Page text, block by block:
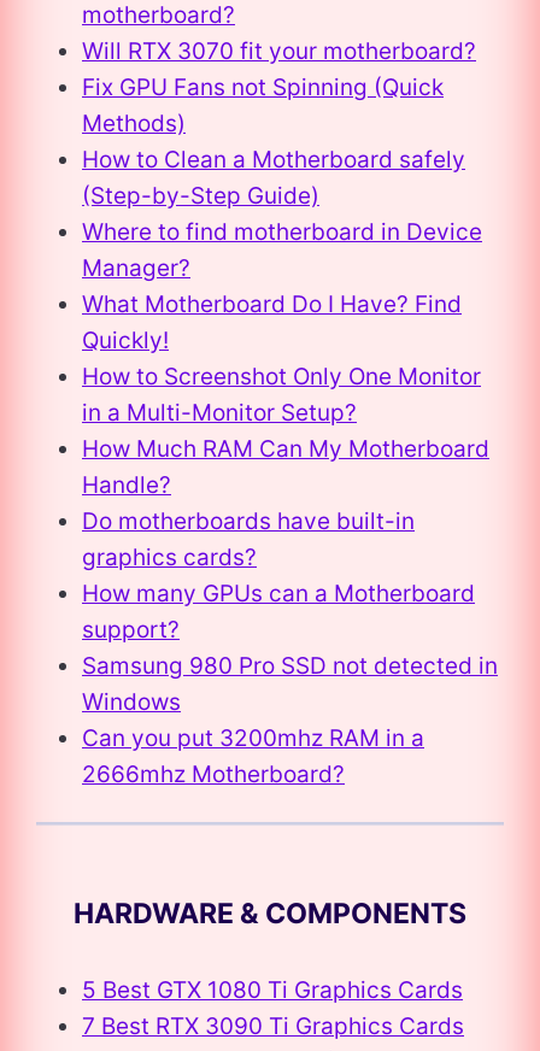
motherboard?
Will RTX 3070 fit your motherboard?
Fix GPU Fans not Spinning (Quick
Methods)
How to Clean a Motherboard safely
(Step-by-Step Guide)
Where to find motherboard in Device
Manager?
What Motherboard Do I Have? Find
Quickly!
How to Screenshot Only One Monitor
in a Multi-Monitor Setup?
How Much RAM Can My Motherboard
Handle?
Do motherboards have built-in
graphics cards?
How many GPUs can a Motherboard
support?
Samsung 980 Pro SSD not detected in
Windows
Can you put 3200mhz RAM in a
2666mhz Motherboard?
HARDWARE & COMPONENTS
5 Best GTX 1080 Ti Graphics Cards
7 Best RTX 3090 Ti Graphics Cards